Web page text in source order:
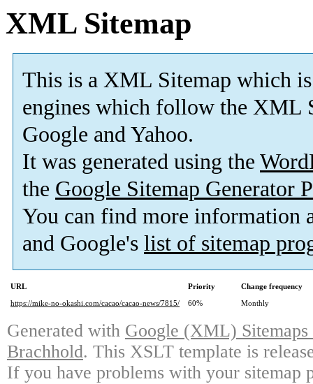
XML Sitemap
This is a XML Sitemap which is
engines which follow the XML
Google and Yahoo.
It was generated using the
the Google Sitemap Generator
You can find more information
and Google's list of sitemap
URL Priority
Change frequency
https://mike-no-okashi.com/cacao/cacao-news/7815/
60% Monthly
Generated with Google (XML)
Brachhold. This XSLT template is
If you have problems with your sitemap